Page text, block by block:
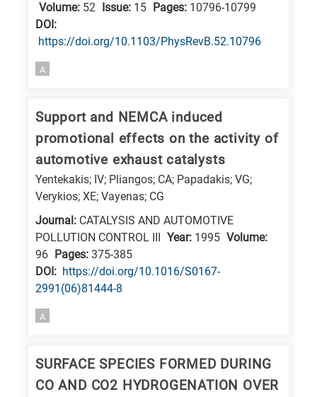
Volume: 52 Issue: 15 Pages: 10796-10799
DΟΙ:
https://doi.org/10.1103/PhysRevB.52.10796
A
Support and NEMCA induced
promotional effects on the activity of
automotive exhaust catalysts
Yentekakis; IV; Pliangos; CA; Papadakis; VG;
Verykios; XE; Vayenas; CG
Journal: CATALYSIS AND AUTOMOTIVE
POLLUTION CONTROL III Year: 1995 Volume:
96 Pages: 375-385
DΟΙ: https://doi.org/10.1016/S0167-
2991(06)81444-8
A
SURFACE SPECIES FORMED DURING
CO AND CO2 HYDROGENATION OVER